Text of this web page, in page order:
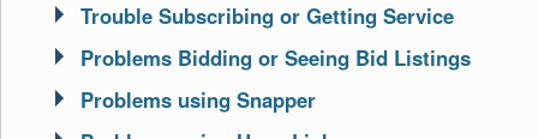
Trouble Subscribing or Getting Service
Problems Bidding or Seeing Bid Listings
Problems using Snapper